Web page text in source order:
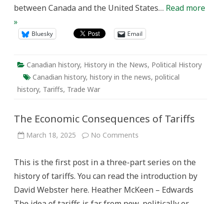
between Canada and the United States… Read more
»
Bluesky Email
Canadian history, History in the News, Political History
Canadian history, history in the news, political
history, Tariffs, Trade War
The Economic Consequences of Tariffs
March 18, 2025 No Comments
of
This is the first post in a three-part series on the
history of tariffs. You can read the introduction by
David Webster here. Heather McKeen – Edwards